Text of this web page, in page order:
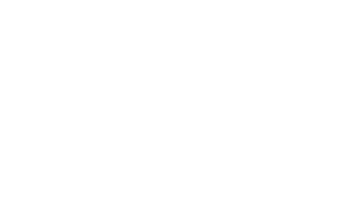
rentals, on the description, I add a number in front of
on the left hand window "Description" (Below the
be able to find the Sch E or Page 2 of 8825 for the
of going trial and error with Page 1 (#) for Sch E or